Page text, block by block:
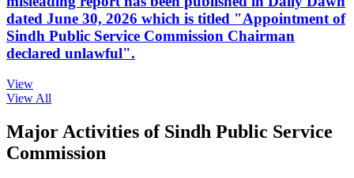
dated June 30, 2026 which is titled "Appointment of
Sindh Public Service Commission Chairman
declared unlawful".
View
View All
Major Activities of Sindh Public Service
Commission